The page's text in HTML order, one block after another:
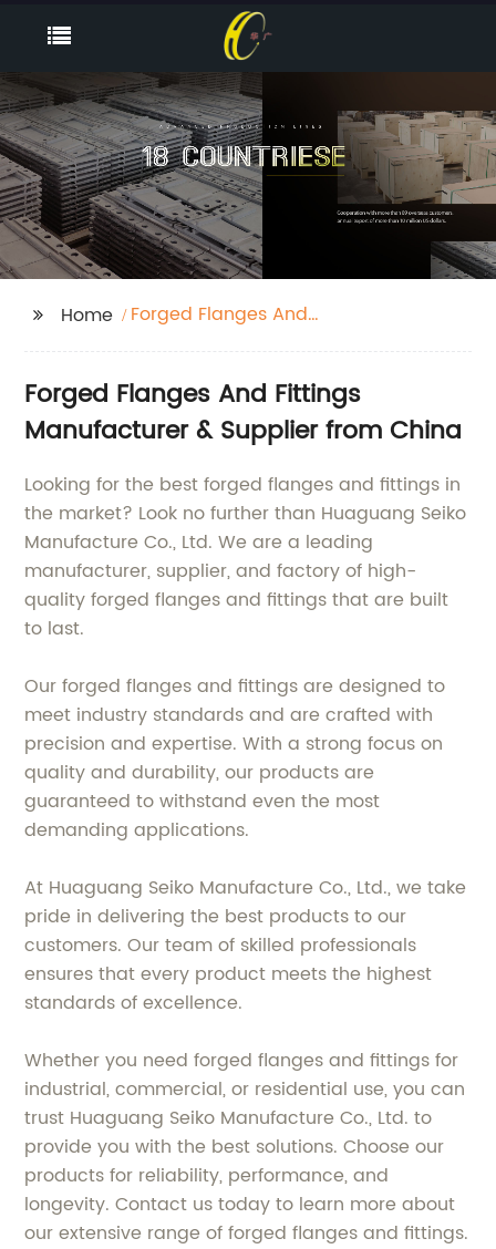
Home
Forged Flanges And
Forged Flanges And Fittings
Manufacturer & Supplier from China
Looking for the best forged flanges and fittings in
the market? Look no further than Huaguang Seiko
Manufacture Co., Ltd. We are a leading
manufacturer, supplier, and factory of high-
quality forged flanges and fittings that are built
to last.
Our forged flanges and fittings are designed to
meet industry standards and are crafted with
precision and expertise. With a strong focus on
quality and durability, our products are
guaranteed to withstand even the most
demanding applications.
At Huaguang Seiko Manufacture Co., Ltd., we take
pride in delivering the best products to our
customers. Our team of skilled professionals
ensures that every product meets the highest
standards of excellence.
Whether you need forged flanges and fittings for
industrial, commercial, or residential use, you can
trust Huaguang Seiko Manufacture Co., Ltd. to
provide you with the best solutions. Choose our
products for reliability, performance, and
longevity. Contact us today to learn more about
our extensive range of forged flanges and fittings.